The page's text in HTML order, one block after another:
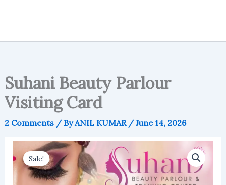
Suhani Beauty Parlour
Visiting Card
2 Comments / ByANIL KUMAR /June 14, 2026
Sale!